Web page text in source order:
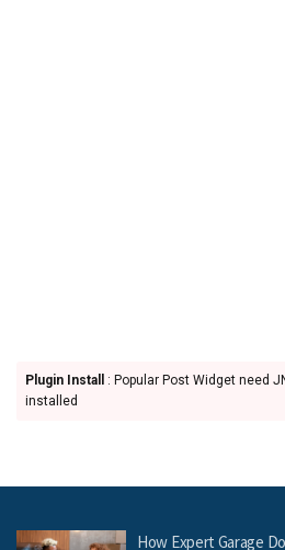
Plugin Install
: Popular Post Widget need
installed
How Expert Garage